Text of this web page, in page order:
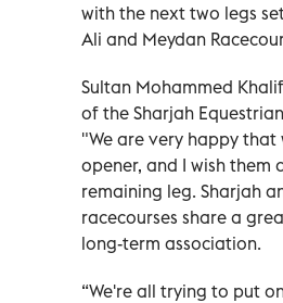
with the next two legs
Ali and Meydan
Sultan Mohammed
of the Sharjah
"We are very happy that
opener, and I wish them
remaining leg. Sharjah
racecourses share a
long-term association.
“We're all trying to put